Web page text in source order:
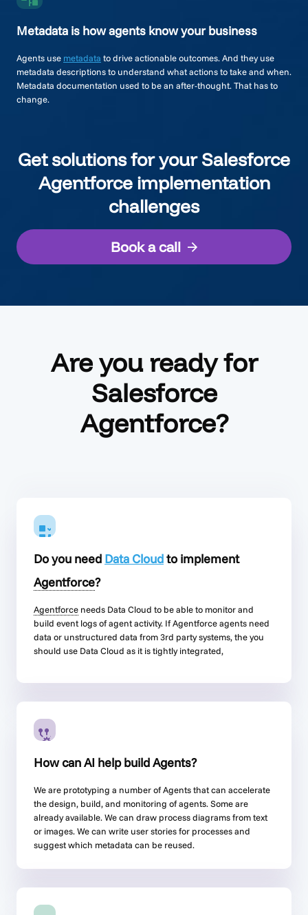
Metadata is how agents know your business
Agents use metadata to drive actionable outcomes. And they use
metadata descriptions to understand what actions to take and when.
Metadata documentation used to be an after-thought. That has to
change.
Get solutions for your Salesforce
Agentforce implementation
challenges
Book a call
Are you ready for
Salesforce
Agentforce?
Do you need Data Cloudto implement
Agentforce?
Agentforce needs Data Cloud to be able to monitor and
build event logs of agent activity. IfAgentforceagents need
data or unstructured data from 3rd party systems, the you
should use Data Cloud as it is tightly integrated,
How can AI help build Agents?
We are prototyping a number of Agents that can accelerate
the design, build, and monitoring of agents. Some are
already available. We can draw process diagrams from text
or images. We can write user stories for processes and
suggest which metadata can be reused.